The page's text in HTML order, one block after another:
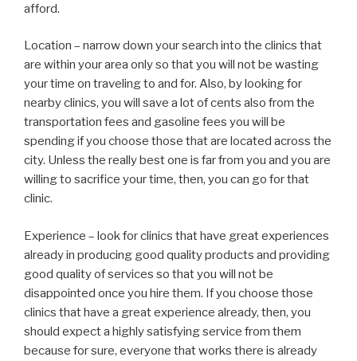
afford.
Location – narrow down your search into the clinics that
are within your area only so that you will not be wasting
your time on traveling to and for. Also, by looking for
nearby clinics, you will save a lot of cents also from the
transportation fees and gasoline fees you will be
spending if you choose those that are located across the
city. Unless the really best one is far from you and you are
willing to sacrifice your time, then, you can go for that
clinic.
Experience – look for clinics that have great experiences
already in producing good quality products and providing
good quality of services so that you will not be
disappointed once you hire them. If you choose those
clinics that have a great experience already, then, you
should expect a highly satisfying service from them
because for sure, everyone that works there is already